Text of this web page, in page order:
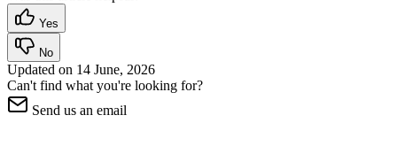
Yes
No
Updated on 14 June, 2026
Can't find what you're looking for?
Send us an email